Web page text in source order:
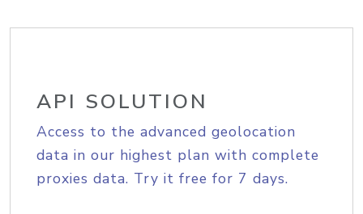
API SOLUTION
Access to the advanced geolocation
data in our highest plan with complete
proxies data. Try it free for 7 days.